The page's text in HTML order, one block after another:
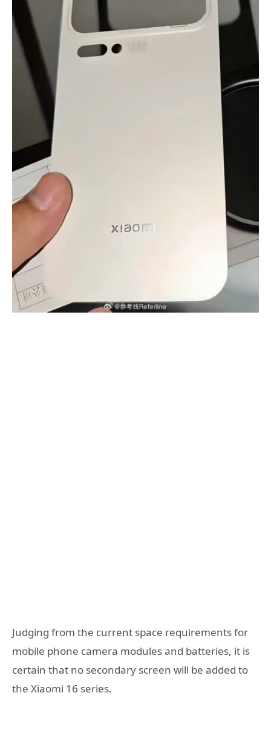
Judging from the current space requirements for
mobile phone camera modules and batteries, it is
certain that no secondary screen will be added to
the Xiaomi 16 series.